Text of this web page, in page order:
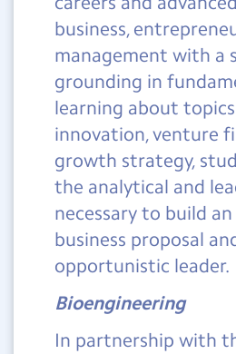
business,
management with a
grounding in
learning about
innovation, venture
growth strategy,
the analytical and
necessary to build
business proposal
opportunistic leader.
Bioengineering
In partnership with